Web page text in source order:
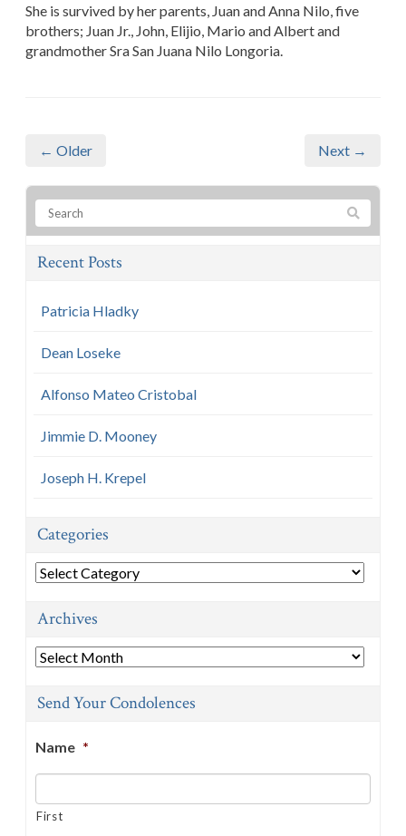
She is survived by her parents, Juan and Anna Nilo, five
brothers; Juan Jr., John, Elijio, Mario and Albert and
grandmother Sra San Juana Nilo Longoria.
← Older Next →
Recent Posts
Patricia Hladky
Dean Loseke
Alfonso Mateo Cristobal
Jimmie D. Mooney
Joseph H. Krepel
Categories
Categories
Archives
Archives
Send Your Condolences
Name *
First